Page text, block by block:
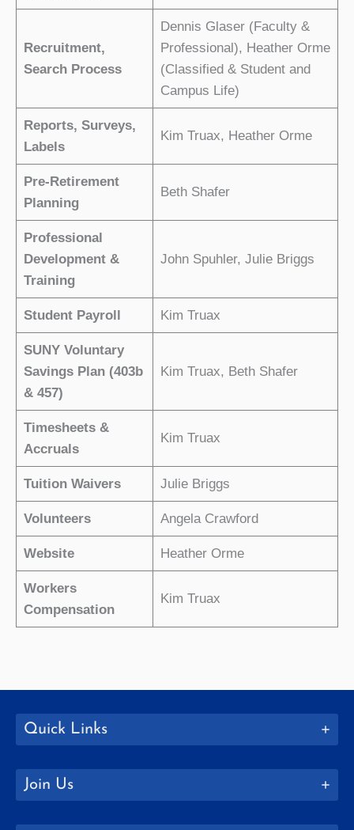
Recruitment,
Search Process
Dennis Glaser (Faculty &
Professional), Heather Orme
(Classified & Student and
Campus Life)
Reports, Surveys,
Labels
Kim Truax, Heather Orme
Pre-Retirement
Planning
Beth Shafer
Professional
Development &
Training
John Spuhler, Julie Briggs
Student Payroll Kim Truax
SUNY Voluntary
Savings Plan (403b
& 457)
Kim Truax, Beth Shafer
Timesheets &
Accruals
Kim Truax
Tuition Waivers Julie Briggs
Volunteers Angela Crawford
Website Heather Orme
Workers
Compensation
Kim Truax
Quick Links
Join Us